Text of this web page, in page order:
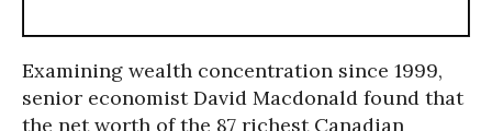
Examining wealth concentration since 1999,
senior economist David Macdonald found that
the net worth of the 87 richest Canadian